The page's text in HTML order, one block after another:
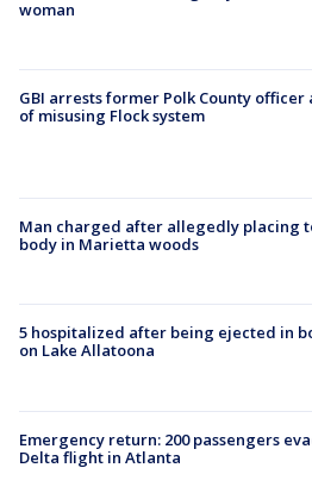
woman
GBI arrests former Polk County officer
of misusing Flock system
Man charged after allegedly placing
body in Marietta woods
5 hospitalized after being ejected in
on Lake Allatoona
Emergency return: 200 passengers
Delta flight in Atlanta